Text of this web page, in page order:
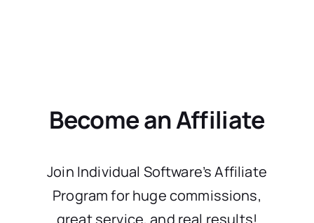
Become an Affiliate
Join Individual Software’s Affiliate
Program for huge commissions,
great service, and real results!